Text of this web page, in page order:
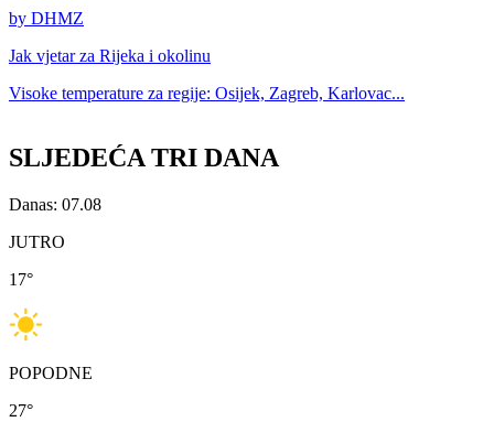
by DHMZ
Jak vjetar za Rijeka i okolinu
Visoke temperature za regije: Osijek, Zagreb, Karlovac...
SLJEDEĆA TRI DANA
Danas: 07.08
JUTRO
17°
POPODNE
27°